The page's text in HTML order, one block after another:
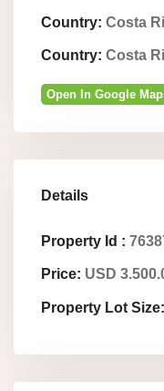
Country: Costa
Country: Costa
Open In Google
Details
Property Id :
Price: USD
Property Lot Size: